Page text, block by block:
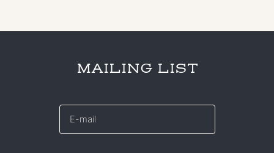
MAILING LIST
E-
*